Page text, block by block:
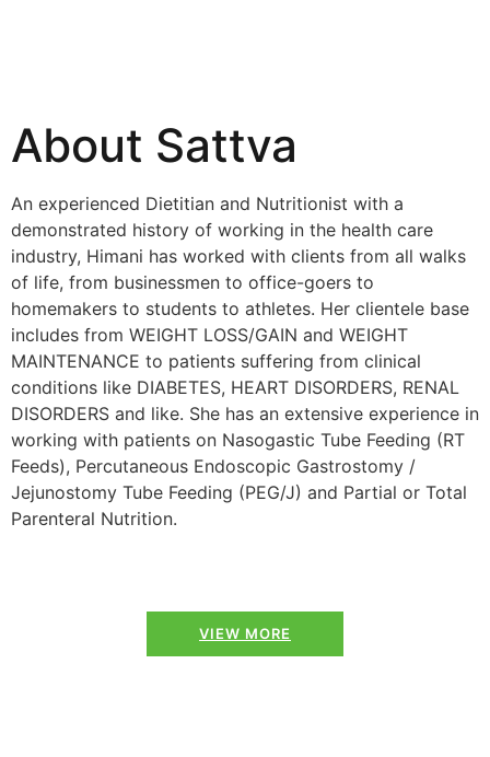
About Sattva
An experienced Dietitian and Nutritionist with a
demonstrated history of working in the health care
industry, Himani has worked with clients from all walks
of life, from businessmen to office-goers to
homemakers to students to athletes. Her clientele base
includes from WEIGHT LOSS/GAIN and WEIGHT
MAINTENANCE to patients suffering from clinical
conditions like DIABETES, HEART DISORDERS, RENAL
DISORDERS and like. She has an extensive experience in
working with patients on Nasogastic Tube Feeding (RT
Feeds), Percutaneous Endoscopic Gastrostomy /
Jejunostomy Tube Feeding (PEG/J) and Partial or Total
Parenteral Nutrition.
VIEW MORE